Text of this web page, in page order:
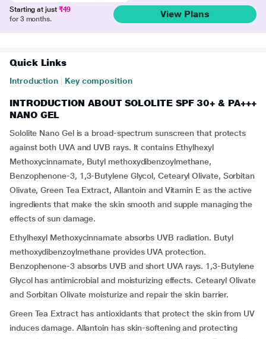
Starting at just ₹49
for 3 months.
View Plans
Quick Links
Introduction Key composition
INTRODUCTION ABOUT SOLOLITE SPF 30+ & PA+++
NANO GEL
Sololite Nano Gel is a broad-spectrum sunscreen that protects
against both UVA and UVB rays. It contains Ethylhexyl
Methoxycinnamate, Butyl methoxydibenzoylmethane,
Benzophenone-3, 1,3-Butylene Glycol, Cetearyl Olivate, Sorbitan
Olivate, Green Tea Extract, Allantoin and Vitamin E as the active
ingredients that make the skin smooth and supple managing the
effects of sun damage.
Ethylhexyl Methoxycinnamate absorbs UVB radiation. Butyl
methoxydibenzoylmethane provides UVA protection.
Benzophenone-3 absorbs UVB and short UVA rays. 1,3-Butylene
Glycol has antimicrobial and moisturizing effects. Cetearyl Olivate
and Sorbitan Olivate moisturize and repair the skin barrier.
Green Tea Extract has antioxidants that protect the skin from UV
induces damage. Allantoin has skin-softening and protecting